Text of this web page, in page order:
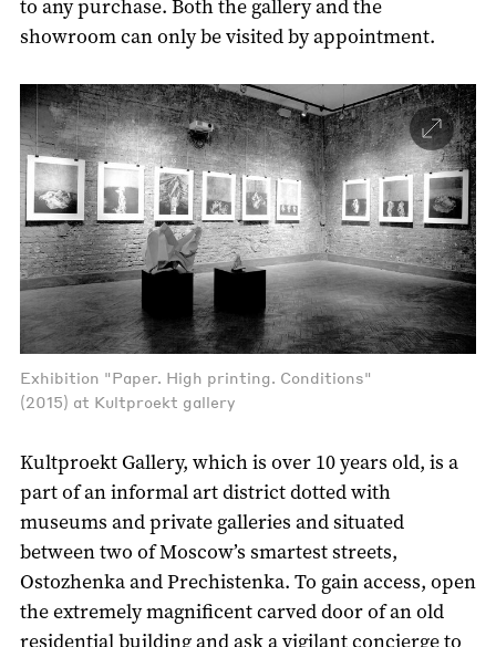
to any purchase. Both the gallery and the
showroom can only be visited by appointment.
Exhibition "Paper. High printing. Conditions"
(2015) at Kultproekt gallery
Kultproekt Gallery, which is over 10 years old, is a
part of an informal art district dotted with
museums and private galleries and situated
between two of Moscow’s smartest streets,
Ostozhenka and Prechistenka. To gain access, open
the extremely magnificent carved door of an old
residential building and ask a vigilant concierge to